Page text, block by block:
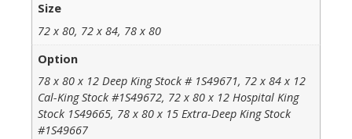
Size
72 x 80, 72 x 84, 78 x 80
Option
78 x 80 x 12 Deep King Stock # 1S49671, 72 x 84 x 12
Cal-King Stock #1S49672, 72 x 80 x 12 Hospital King
Stock 1S49665, 78 x 80 x 15 Extra-Deep King Stock
#1S49667